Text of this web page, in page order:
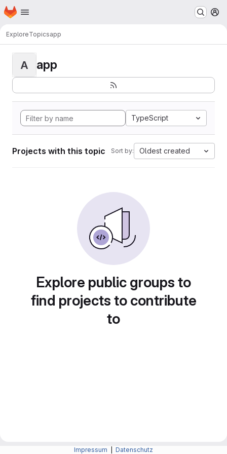
Skip to main content
Homepage
ExploreTopicsapp
A app
TypeScript
Projects with this topic Sort by: Oldest created
Explore public groups to
find projects to contribute
to
Impressum Datenschutz